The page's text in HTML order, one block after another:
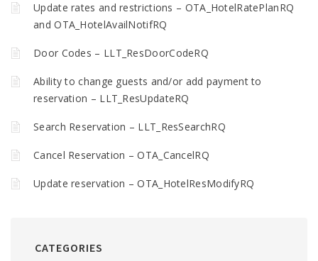
Update rates and restrictions – OTA_HotelRatePlanRQ
and OTA_HotelAvailNotifRQ
Door Codes – LLT_ResDoorCodeRQ
Ability to change guests and/or add payment to
reservation – LLT_ResUpdateRQ
Search Reservation – LLT_ResSearchRQ
Cancel Reservation – OTA_CancelRQ
Update reservation – OTA_HotelResModifyRQ
CATEGORIES